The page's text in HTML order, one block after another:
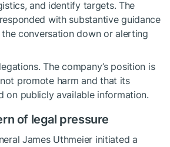
and identify targets. The
with substantive guidance
conversation down or alerting
The company’s position is
promote harm and that its
on publicly available information.
of legal pressure
James Uthmeier initiated a